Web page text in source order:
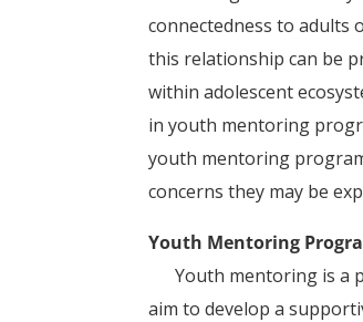
connectedness to adults
this relationship can be
within adolescent
in youth mentoring
youth mentoring
concerns they may be
Youth Mentoring
Youth mentoring is a
aim to develop a